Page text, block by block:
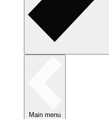
Main menu